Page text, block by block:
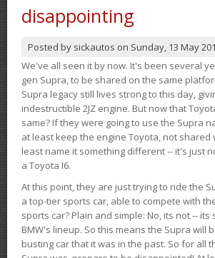
disappointing
Posted by sickautos on Sunday, 13 May
We've all seen it by now. It's been several
gen Supra, to be shared on the same
Supra legacy still lives strong to this day,
indestructible 2JZ engine. But now that
same? If they were going to use the Supra
at least keep the engine Toyota, not shared
least name it something different -- it's just
a Toyota I6.
At this point, they are just trying to ride the
a top-tier sports car, able to compete with
sports car? Plain and simple: No, its not --
BMW's lineup. So this means the Supra will
busting car that it was in the past. So for all